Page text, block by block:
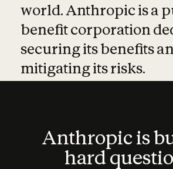
world. Anthropic is a
benefit corporation
securing its benefits
mitigating its risks.
Anthropic is
hard